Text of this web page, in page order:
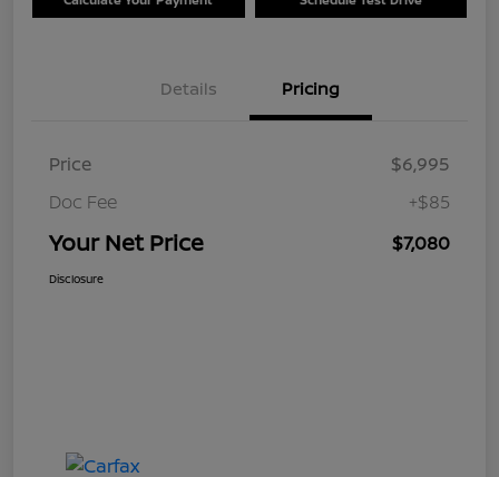
Details Pricing
Price
$6,995
Doc Fee
+$85
Your Net Price $7,080
Disclosure